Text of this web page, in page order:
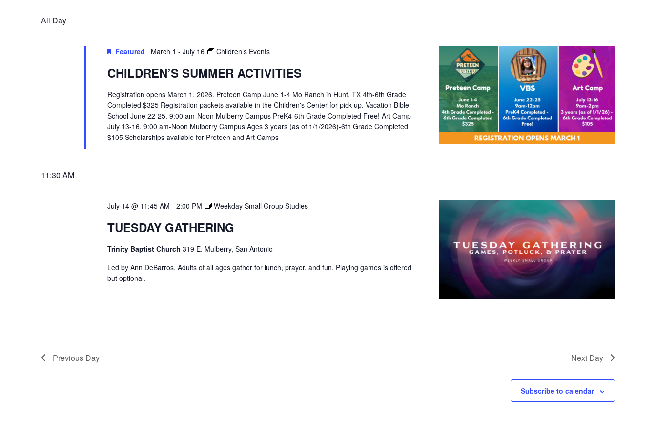
NAVIGATION
by
date.
All Day
Featured March 1 - July 16 Children’s Events
CHILDREN’S SUMMER ACTIVITIES
Registration opens March 1, 2026. Preteen Camp June 1-4 Mo Ranch in Hunt, TX 4th-6th Grade
Completed $325 Registration packets available in the Children's Center for pick up. Vacation Bible
School June 22-25, 9:00 am-Noon Mulberry Campus PreK4-6th Grade Completed Free! Art Camp
July 13-16, 9:00 am-Noon Mulberry Campus Ages 3 years (as of 1/1/2026)-6th Grade Completed
$105 Scholarships available for Preteen and Art Camps
11:30 AM
July 14 @ 11:45 AM - 2:00 PM Weekday Small Group Studies
TUESDAY GATHERING
Trinity Baptist Church 319 E. Mulberry, San Antonio
Led by Ann DeBarros. Adults of all ages gather for lunch, prayer, and fun. Playing games is offered
but optional.
Previous Day Next Day
Subscribe to calendar